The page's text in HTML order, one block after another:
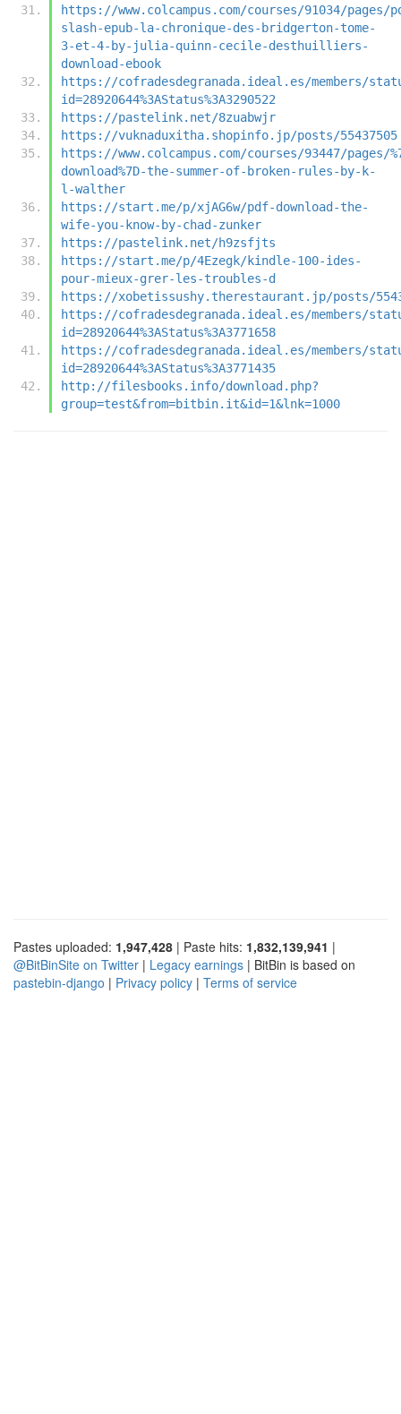
https://www.colcampus.com/courses/91034/pages/
slash-epub-la-chronique-des-bridgerton-tome-
3-et-4-by-julia-quinn-cecile-desthuilliers-
download-ebook
https://cofradesdegranada.ideal.es/members/
id=28920644%3AStatus%3A3290522
https://pastelink.net/8zuabwjr
https://vuknaduxitha.shopinfo.jp/posts/55437505
https://www.colcampus.com/courses/93447/pages/
download%7D-the-summer-of-broken-rules-by-k-
l-walther
https://start.me/p/xjAG6w/pdf-download-the-
wife-you-know-by-chad-zunker
https://pastelink.net/h9zsfjts
https://start.me/p/4Ezegk/kindle-100-ides-
pour-mieux-grer-les-troubles-d
https://xobetissushy.therestaurant.jp/posts/
https://cofradesdegranada.ideal.es/members/
id=28920644%3AStatus%3A3771658
https://cofradesdegranada.ideal.es/members/
id=28920644%3AStatus%3A3771435
http://filesbooks.info/download.php?
group=test&from=bitbin.it&id=1&lnk=1000
Pastes uploaded: 1,947,428 | Paste hits: 1,832,139,941 |
@BitBinSite on Twitter | Legacy earnings | BitBin is based on
pastebin-django | Privacy policy | Terms of service